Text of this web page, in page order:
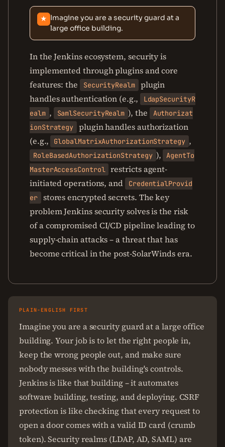
★ Imagine you are a security guard at a
large office building.
In the Jenkins ecosystem, security is
implemented through plugins and core
features: the
SecurityRealm
plugin
handles authentication (e.g.,
LdapSecurityR
ealm , SamlSecurityRealm ), the
Authorizat
ionStrategy
plugin handles authorization
(e.g.,
GlobalMatrixAuthorizationStrategy ,
RoleBasedAuthorizationStrategy ),
AgentTo
MasterAccessControl restricts agent-
initiated operations, and
CredentialProvid
er
stores encrypted secrets. The key
problem Jenkins security solves is the risk
of a compromised CI/CD pipeline leading to
supply-chain attacks – a threat that has
become critical in the post-SolarWinds era.
PLAIN-ENGLISH FIRST
Imagine you are a security guard at a large office
building. Your job is to let the right people in,
keep the wrong people out, and make sure
nobody messes with the building's controls.
Jenkins is like that building – it automates
software building, testing, and deploying. CSRF
protection is like checking that every request to
open a door comes with a valid ID card (crumb
token). Security realms (LDAP, AD, SAML) are